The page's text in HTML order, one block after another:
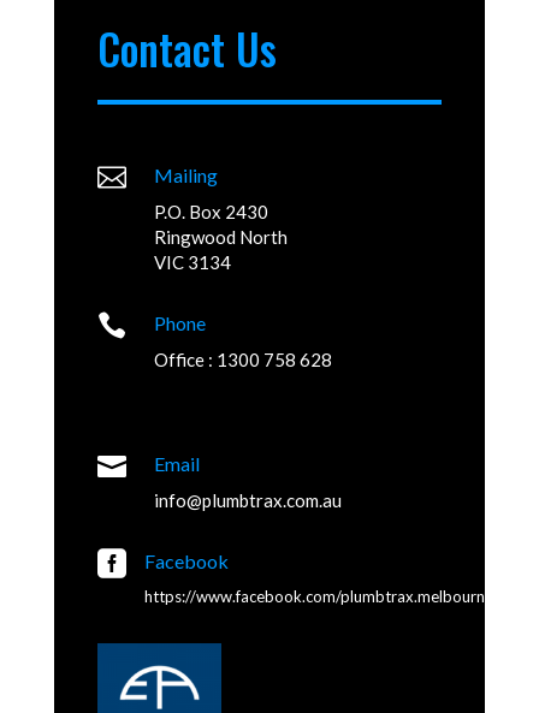
Contact Us
 Mailing
P.O. Box 2430
Ringwood North
VIC 3134
 Phone
Office : 1300 758 628
 Email
info@plumbtrax.com.au
 Facebook
https://www.facebook.com/plumbtrax.melbourne